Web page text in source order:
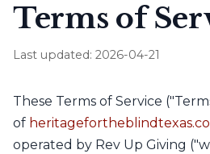
Terms of
Last updated: 2026-04-21
These Terms of Service
of
operated by Rev Up Giving